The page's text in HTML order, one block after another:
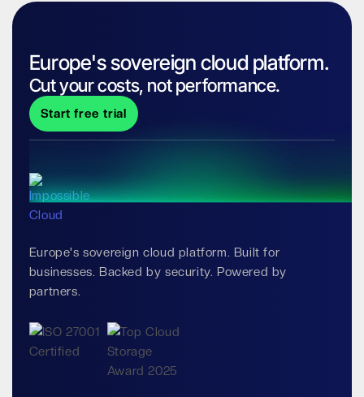
Europe's sovereign cloud platform.
Cut your costs, not performance.
Start free trial
Europe's sovereign cloud platform. Built for
businesses. Backed by security. Powered by
partners.